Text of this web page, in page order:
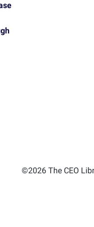
©2026 The CEO